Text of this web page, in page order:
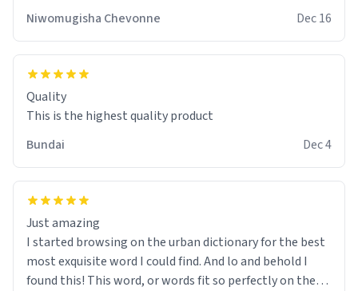
Niwomugisha Chevonne Dec 16
Quality
This is the highest quality product
Bundai
Dec 4
Just amazing
I started browsing on the urban dictionary for the best
most exquisite word I could find. And lo and behold I
found this! This word, or words fit so perfectly on the